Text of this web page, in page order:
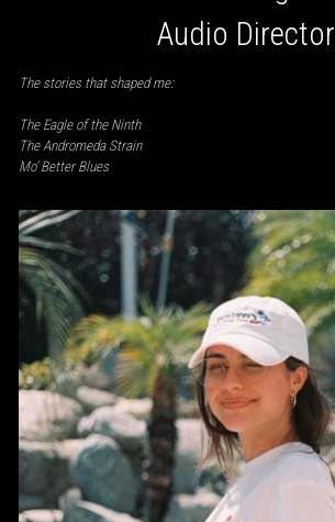
Audio Director
The stories that shaped me:
The Eagle of the Ninth
The Andromeda Strain
Mo’ Better Blues